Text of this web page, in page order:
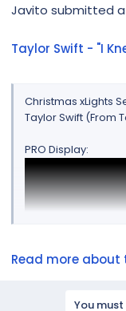
Javito submitted
Taylor Swift - "I
Christmas xLights
Taylor Swift (From
PRO Display:
Read more about
You